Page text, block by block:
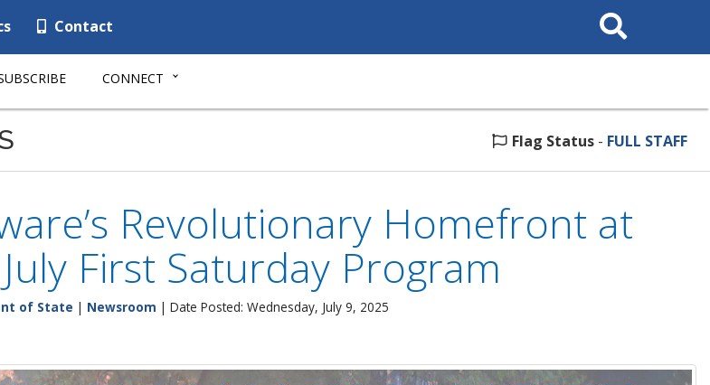
Contact
Search
This
CONNECT
Flag Status - FULL STAFF
Revolutionary Homefront at
First Saturday Program
of State | Newsroom | Date Posted: Wednesday, July 9, 2025